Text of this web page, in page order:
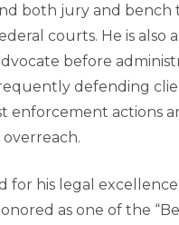
both jury and bench
courts. He is also a
before
defending
enforcement actions
for his legal
as one of the